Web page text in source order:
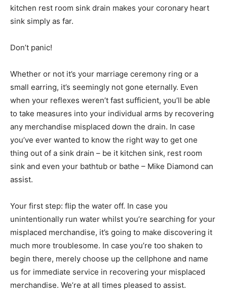
kitchen rest room sink drain makes your coronary heart
sink simply as far.
Don’t panic!
Whether or not it’s your marriage ceremony ring or a
small earring, it’s seemingly not gone eternally. Even
when your reflexes weren’t fast sufficient, you’ll be able
to take measures into your individual arms by recovering
any merchandise misplaced down the drain. In case
you’ve ever wanted to know the right way to get one
thing out of a sink drain – be it kitchen sink, rest room
sink and even your bathtub or bathe – Mike Diamond can
assist.
Your first step: flip the water off. In case you
unintentionally run water whilst you’re searching for your
misplaced merchandise, it’s going to make discovering it
much more troublesome. In case you’re too shaken to
begin there, merely choose up the cellphone and name
us for immediate service in recovering your misplaced
merchandise. We’re at all times pleased to assist.